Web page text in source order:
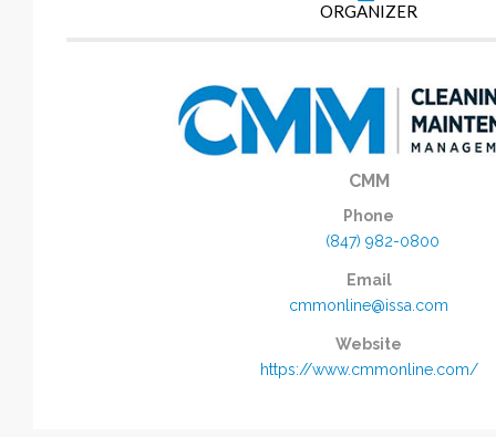
ORGANIZER
CMM
Phone
(847) 982-0800
Email
cmmonline@issa.com
Website
https://www.cmmonline.com/